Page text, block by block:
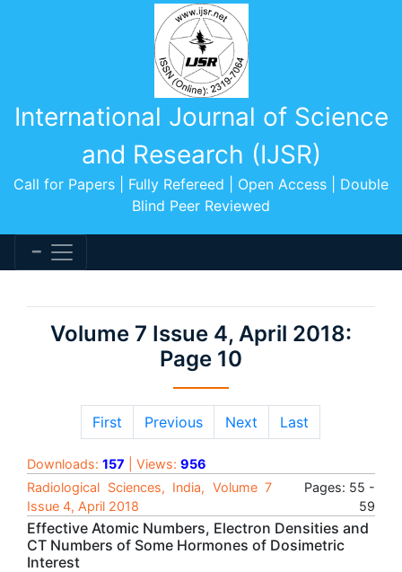
International Journal of Science
and Research (IJSR)
Call for Papers | Fully Refereed | Open Access | Double
Blind Peer Reviewed
Volume 7 Issue 4, April 2018:
Page 10
First Previous Next Last
Downloads: 157 | Views: 956
Radiological Sciences, India, Volume 7
Issue 4, April 2018
Pages: 55 -
59
Effective Atomic Numbers, Electron Densities and
CT Numbers of Some Hormones of Dosimetric
Interest